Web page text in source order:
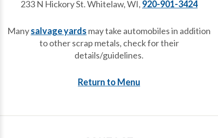
233 N Hickory St. Whitelaw, WI, 920-901-3424
Manysalvage yards may take automobiles in addition
to other scrap metals, check for their
details/guidelines.
Return to Menu